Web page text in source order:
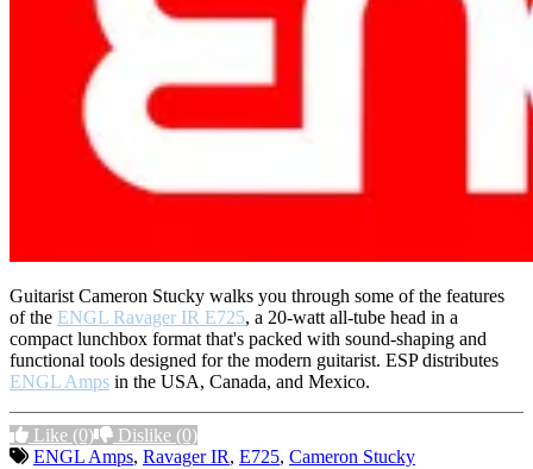
Guitarist Cameron Stucky walks you through some of the features
of the ENGL Ravager IR E725, a 20-watt all-tube head in a
compact lunchbox format that's packed with sound-shaping and
functional tools designed for the modern guitarist. ESP distributes
ENGL Amps in the USA, Canada, and Mexico.
Like (0) Dislike (0)
ENGL Amps, Ravager IR, E725, Cameron Stucky